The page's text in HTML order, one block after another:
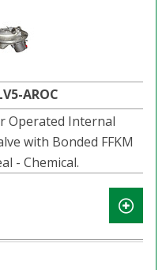
AROC
Operated Internal
with Bonded FFKM
- Chemical.